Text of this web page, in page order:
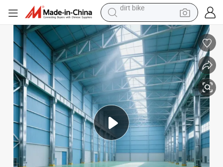
tshirt
powder
earbud
running shoe
man watch
wheel loader
sport shoe
dirt bike